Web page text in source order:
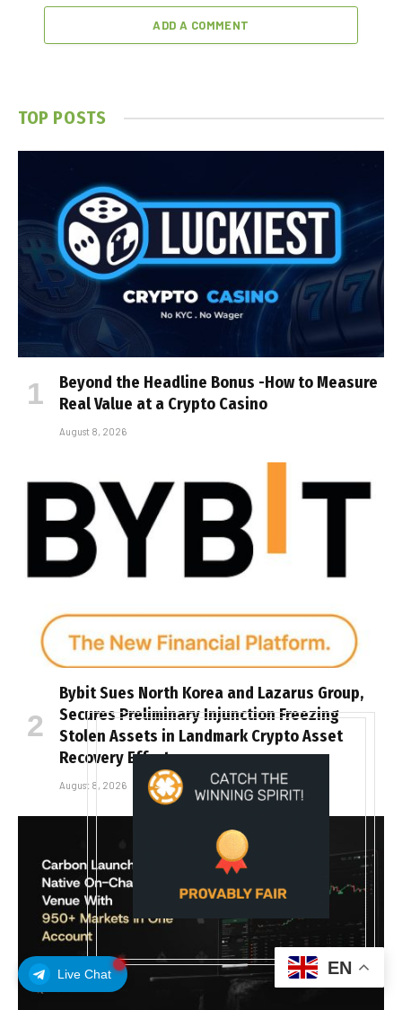
Live Chat
ADD A COMMENT
TOP POSTS
Beyond the Headline Bonus -How to Measure
Real Value at a Crypto Casino
August 8, 2026
Bybit Sues North Korea and Lazarus Group,
Secures Preliminary Injunction Freezing
Stolen Assets in Landmark Crypto Asset
Recovery Effort
August 8, 2026
EN